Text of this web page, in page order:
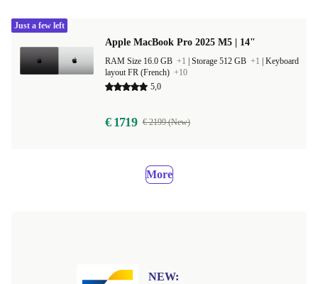
Apple MacBook Pro 2025 M5 | 14"
RAM Size 16.0 GB +1 Storage 512 GB +1
Keyboard
layout FR (French) +10
5,0
€ 1719 € 2199 (New)
Just a few left
More
NEW: